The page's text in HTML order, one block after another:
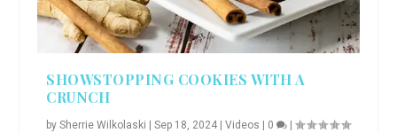
SHOWSTOPPING COOKIES WITH A
CRUNCH
bySherrie Wilkolaski |Sep 18, 2024 |Videos | 0 |